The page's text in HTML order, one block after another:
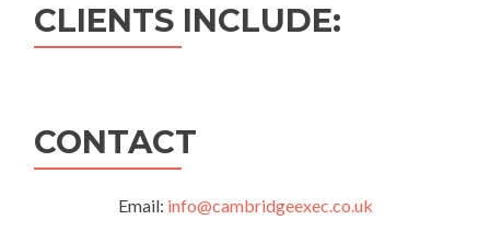
CLIENTS INCLUDE:
CONTACT
Email: info@cambridgeexec.co.uk